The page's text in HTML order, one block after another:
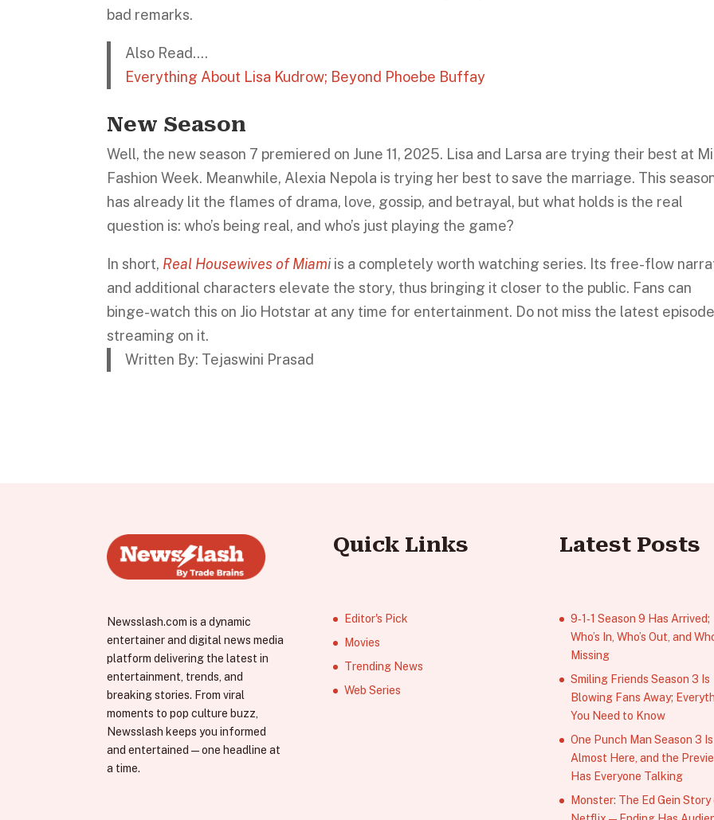
bad remarks.
Also Read….
Everything About Lisa Kudrow; Beyond Phoebe Buffay
New Season
Well, the new season 7 premiered on June 11, 2025. Lisa and Larsa are trying their best at
Fashion Week. Meanwhile, Alexia Nepola is trying her best to save the marriage. This
has already lit the flames of drama, love, gossip, and betrayal, but what holds is the real
question is: who’s being real, and who’s just playing the game?
In short, Real Housewives of Miami is a completely worth watching series. Its free-flow
and additional characters elevate the story, thus bringing it closer to the public. Fans can
binge-watch this on Jio Hotstar at any time for entertainment. Do not miss the latest
streaming on it.
Written By: Tejaswini Prasad
Newsslash.com is a dynamic
entertainer and digital news media
platform delivering the latest in
entertainment, trends, and
breaking stories. From viral
moments to pop culture buzz,
Newsslash keeps you informed
and entertained—one headline at
a time.
Quick Links
Editor's Pick
Movies
Trending News
Web Series
Latest Posts
9‑1‑1 Season 9 Has Arrived;
Who’s In, Who’s Out, and
Missing
Smiling Friends Season 3 Is
Blowing Fans Away;
You Need to Know
One Punch Man Season 3 Is
Almost Here, and the
Has Everyone Talking
Monster: The Ed Gein Story